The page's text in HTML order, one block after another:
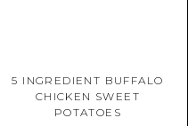
5 INGREDIENT BUFFALO
CHICKEN SWEET
POTATOES